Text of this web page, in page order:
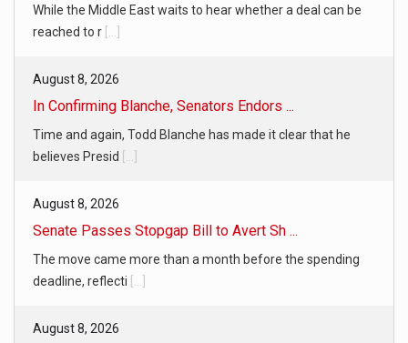
While the Middle East waits to hear whether a deal can be
reached to r [...]
August 8, 2026
In Confirming Blanche, Senators Endors ...
Time and again, Todd Blanche has made it clear that he
believes Presid [...]
August 8, 2026
Senate Passes Stopgap Bill to Avert Sh ...
The move came more than a month before the spending
deadline, reflecti [...]
August 8, 2026